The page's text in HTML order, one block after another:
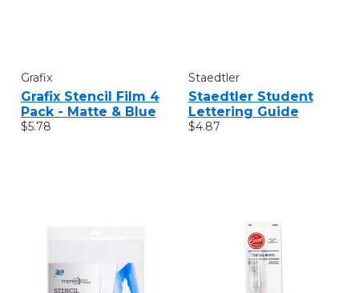
Grafix
Grafix Stencil Film 4
Pack - Matte & Blue
$5.78
Staedtler
Staedtler Student
Lettering Guide
$4.87